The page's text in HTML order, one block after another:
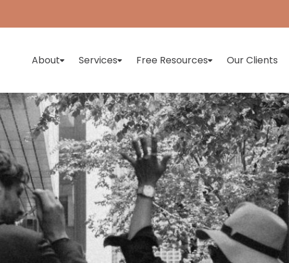
About Services Free Resources Our Clients